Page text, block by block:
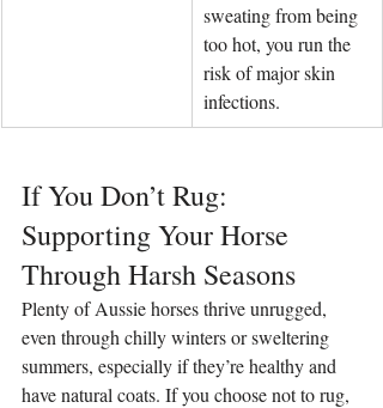
sweating from being
too hot, you run the
risk of major skin
infections.
If You Don’t Rug:
Supporting Your Horse
Through Harsh Seasons
Plenty of Aussie horses thrive unrugged,
even through chilly winters or sweltering
summers, especially if they’re healthy and
have natural coats. If you choose not to rug,